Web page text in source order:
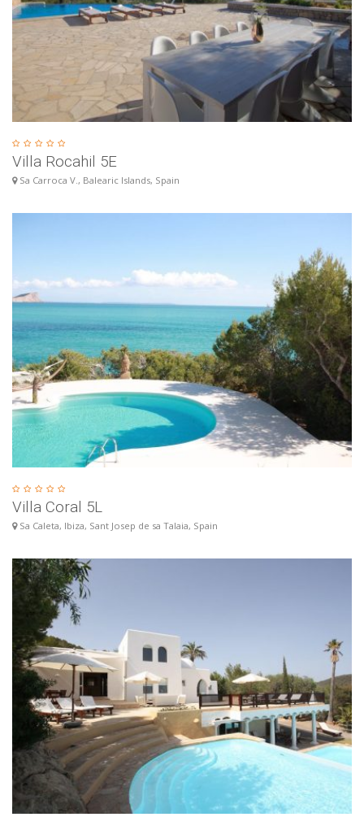
Villa Rocahil 5E
Sa Carroca V., Balearic Islands, Spain
Villa Coral 5L
Sa Caleta, Ibiza, Sant Josep de sa Talaia, Spain